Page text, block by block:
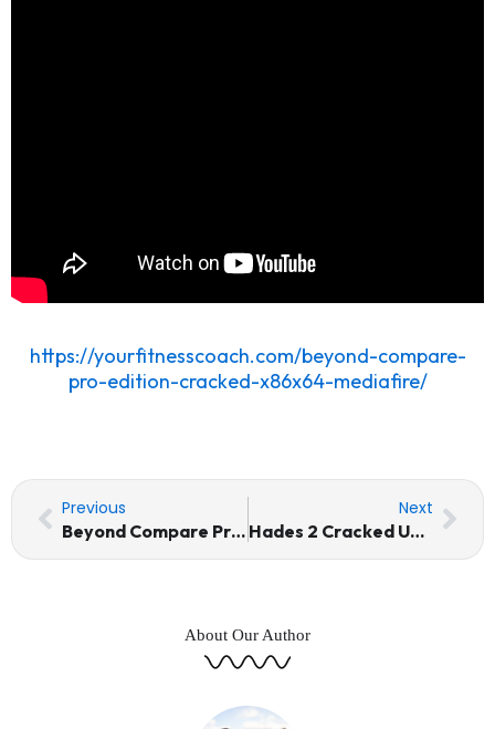
https://yourfitnesscoach.com/beyond-compare-
pro-edition-cracked-x86x64-mediafire/
Prev
Previous
Beyond Compare Pro Edition Cracked (x86x64) MediaFire
Next
Hades 2 Cracked Update Desktop Version Torrent Download
Next
About Our Author